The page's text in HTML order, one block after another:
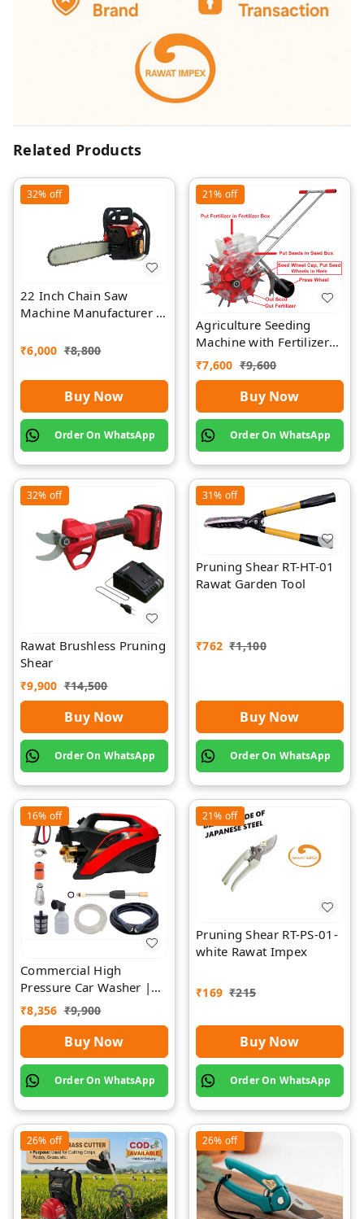
Related Products
32% off
22 Inch Chain Saw
Machine Manufacturer |
₹6,000 ₹8,800
Buy Now
Order On WhatsApp
21% off
Agriculture Seeding
Machine with Fertilizer
Separate Chamber by
Rawat
₹7,600 ₹9,600
Buy Now
Order On WhatsApp
32% off
Rawat Brushless Pruning
Shear
₹9,900 ₹14,500
Buy Now
Order On WhatsApp
31% off
Pruning Shear RT-HT-01
Rawat Garden Tool
₹762 ₹1,100
Buy Now
Order On WhatsApp
16% off
Commercial High
Pressure Car Washer |
Rawat Impex
₹8,356 ₹9,900
Buy Now
Order On WhatsApp
21% off
Pruning Shear RT-PS-01-
white Rawat Impex
₹169 ₹215
Buy Now
Order On WhatsApp
26% off 26% off